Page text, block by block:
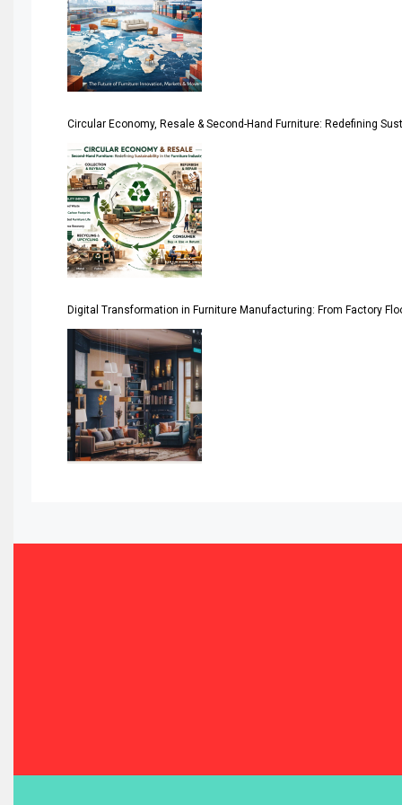
April Special Edition 2026
Architecture & Interior Design Intelligence Desk
Argentina – FITECMA – International Fair for Wood &
Artificial Intelligence
Asia
Asia-Pacific
Assistive Furniture Market Intelligence
Automated Storage & Retrieval Systems (ASRS)
Awards
Bahamas – Caribbean Home & Living Expo
Bahrain – Bahrain Furniture & Design Expo
Circular Economy, Resale & Second-Hand Furniture: Redefining
Digital Transformation in Furniture Manufacturing: From Factory